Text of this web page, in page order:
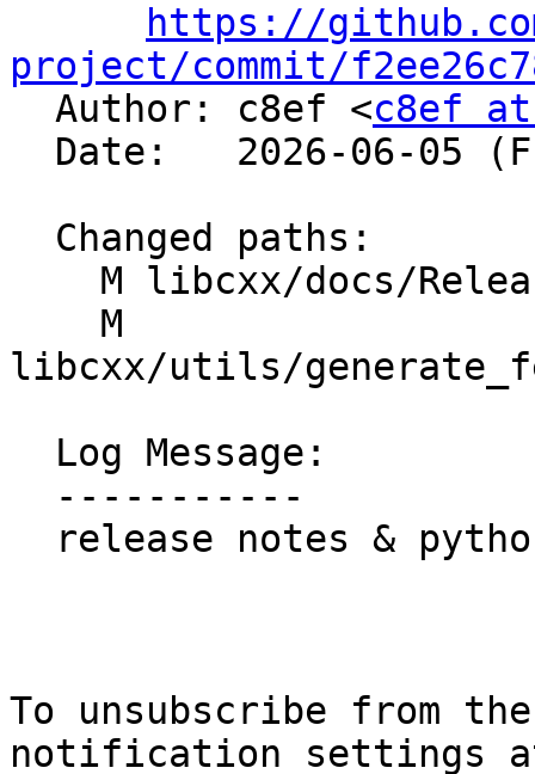
https://
project/commit/
Author: c8ef <c8ef
libcxx/utils/
To unsubscribe from